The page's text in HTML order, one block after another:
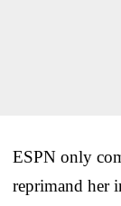
ESPN only
reprimand her